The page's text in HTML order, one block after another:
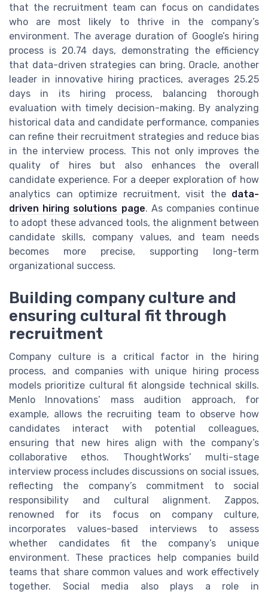
that the recruitment team can focus on candidates
who are most likely to thrive in the company’s
environment. The average duration of Google’s hiring
process is 20.74 days, demonstrating the efficiency
that data-driven strategies can bring. Oracle, another
leader in innovative hiring practices, averages 25.25
days in its hiring process, balancing thorough
evaluation with timely decision-making. By analyzing
historical data and candidate performance, companies
can refine their recruitment strategies and reduce bias
in the interview process. This not only improves the
quality of hires but also enhances the overall
candidate experience. For a deeper exploration of how
analytics can optimize recruitment, visit the data-
driven hiring solutions page. As companies continue
to adopt these advanced tools, the alignment between
candidate skills, company values, and team needs
becomes more precise, supporting long-term
organizational success.
Building company culture and
ensuring cultural fit through
recruitment
Company culture is a critical factor in the hiring
process, and companies with unique hiring process
models prioritize cultural fit alongside technical skills.
Menlo Innovations’ mass audition approach, for
example, allows the recruiting team to observe how
candidates interact with potential colleagues,
ensuring that new hires align with the company’s
collaborative ethos. ThoughtWorks’ multi-stage
interview process includes discussions on social issues,
reflecting the company’s commitment to social
responsibility and cultural alignment. Zappos,
renowned for its focus on company culture,
incorporates values-based interviews to assess
whether candidates fit the company’s unique
environment. These practices help companies build
teams that share common values and work effectively
together. Social media also plays a role in